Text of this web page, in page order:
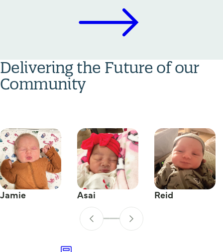
Delivering the Future of our
Community
Jamie Asai Reid